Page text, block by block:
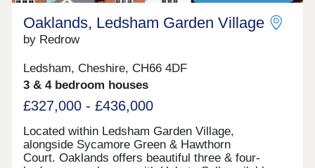
Oaklands, Ledsham Garden Village
by Redrow
Ledsham, Cheshire, CH66 4DF
3 & 4 bedroom houses
£327,000 - £436,000
Located within Ledsham Garden Village,
alongside Sycamore Green & Hawthorn
Court. Oaklands offers beautiful three & four-